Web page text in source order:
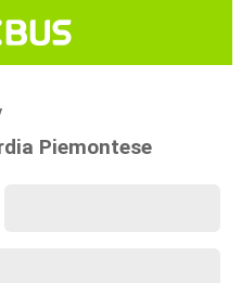
Piemontese